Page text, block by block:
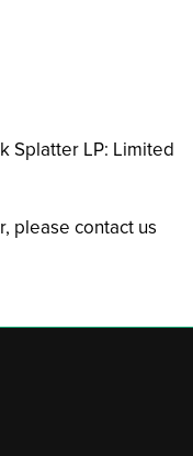
Splatter LP: Limited
please contact us